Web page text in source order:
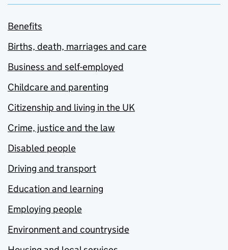
Benefits
Births, death, marriages and care
Business and self-employed
Childcare and parenting
Citizenship and living in the UK
Crime, justice and the law
Disabled people
Driving and transport
Education and learning
Employing people
Environment and countryside